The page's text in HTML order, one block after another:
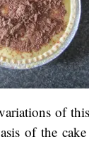
of
of the